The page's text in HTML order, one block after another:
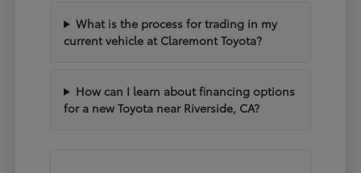
What is the process for trading in my
current vehicle at Claremont Toyota?
How can I learn about financing options
for a new Toyota near Riverside, CA?